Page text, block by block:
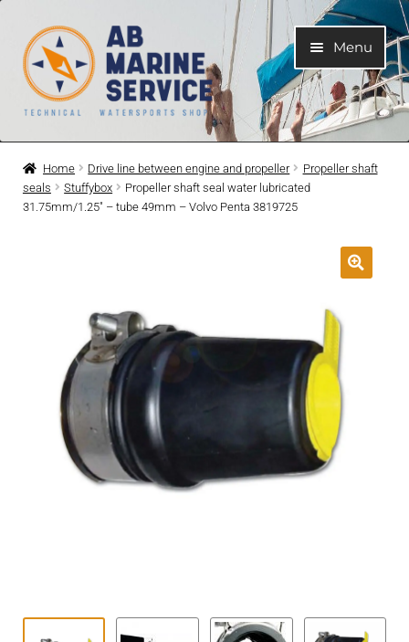
Skip
to
navigation
Skip
to
content
Menu
Home
Engines
Expand
child
child
Cooling system
Contact
child
Technics Blog
Home Drive line between engine and propeller
Propeller shaft
seals
Stuffybox
Propeller shaft seal water lubricated
31.75mm/1.25″ – tube 49mm – Volvo Penta 3819725